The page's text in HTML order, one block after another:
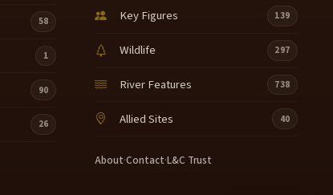
58
1
90
26
Key Figures
139
Wildlife 297
River Features 738
Allied Sites 40
About·Contact·L&C Trust